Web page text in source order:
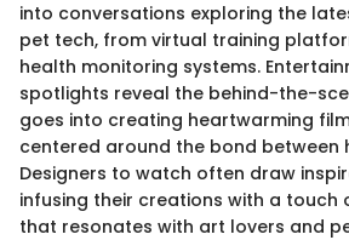
into conversations exploring the
pet tech, from virtual training
health monitoring systems.
spotlights reveal the behind-the-
goes into creating heartwarming
centered around the bond between
Designers to watch often draw
infusing their creations with a touch
that resonates with art lovers and